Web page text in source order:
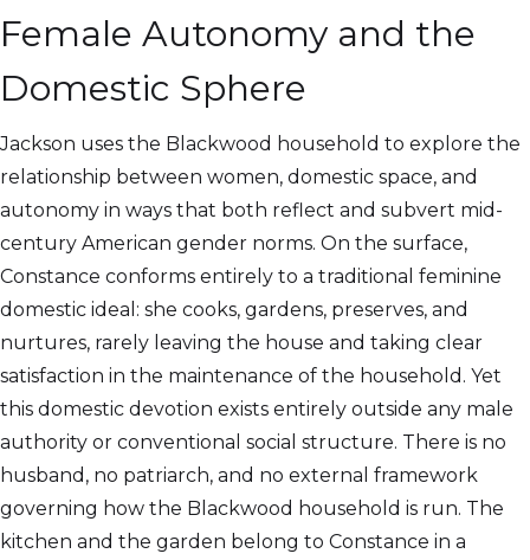
Female Autonomy and the
Domestic Sphere
Jackson uses the Blackwood household to explore the
relationship between women, domestic space, and
autonomy in ways that both reflect and subvert mid-
century American gender norms. On the surface,
Constance conforms entirely to a traditional feminine
domestic ideal: she cooks, gardens, preserves, and
nurtures, rarely leaving the house and taking clear
satisfaction in the maintenance of the household. Yet
this domestic devotion exists entirely outside any male
authority or conventional social structure. There is no
husband, no patriarch, and no external framework
governing how the Blackwood household is run. The
kitchen and the garden belong to Constance in a